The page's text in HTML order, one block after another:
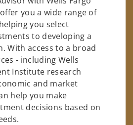
you a wide range of
you select
to developing a
With access to a broad
- including Wells
Institute research
and market
help you make
decisions based on